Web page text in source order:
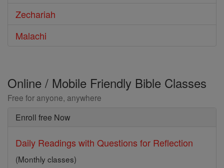
Zechariah
Malachi
Online / Mobile Friendly Bible Classes
Free for anyone, anywhere
Enroll free Now
Daily Readings with Questions for Reflection
(Monthly classes)